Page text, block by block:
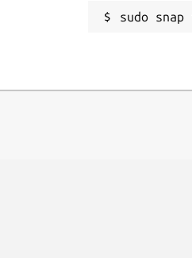
sudo